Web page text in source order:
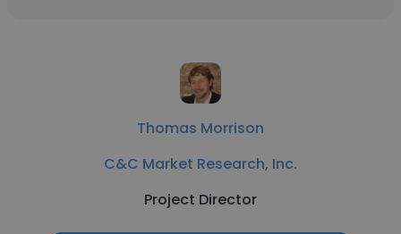
Thomas Morrison
C&C Market Research, Inc.
Project Director